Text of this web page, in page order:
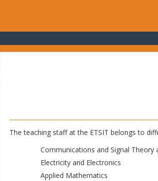
The teaching staff at the ETSIT belongs to
Communications and Signal Theory
Electricity and Electronics
Applied Mathematics